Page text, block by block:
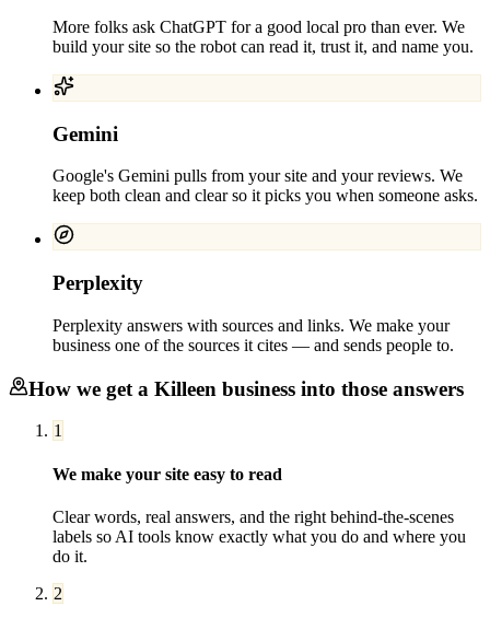
More folks ask ChatGPT for a good local pro than ever. We
build your site so the robot can read it, trust it, and name you.
Gemini
Google's Gemini pulls from your site and your reviews. We
keep both clean and clear so it picks you when someone asks.
Perplexity
Perplexity answers with sources and links. We make your
business one of the sources it cites — and sends people to.
How we get a Killeen business into those answers
1
We make your site easy to read
Clear words, real answers, and the right behind-the-scenes
labels so AI tools know exactly what you do and where you
do it.
2